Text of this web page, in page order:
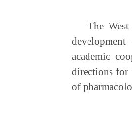
The
academic
directions for
of